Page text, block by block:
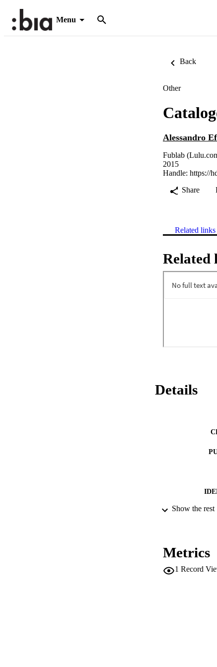
Menu
Back
Other
Alessandro
Fublab
2015
Handle: https://
Share
Related links
Related
Details
AUTHOR
Show the rest
Metrics
1 Record